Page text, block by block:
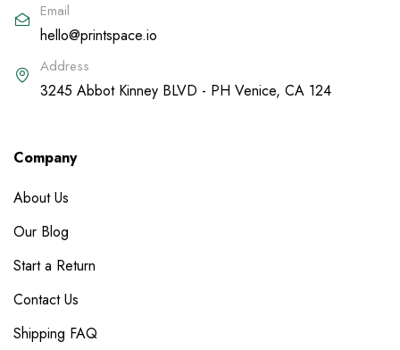
Email
hello@printspace.io
Address
3245 Abbot Kinney BLVD - PH Venice, CA 124
Company
About Us
Our Blog
Start a Return
Contact Us
Shipping FAQ